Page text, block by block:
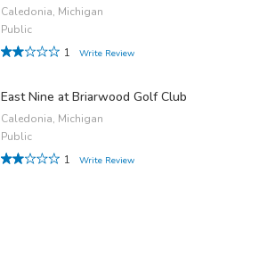
Caledonia, Michigan
Public
1
Write Review
East Nine at Briarwood Golf Club
Caledonia, Michigan
Public
1
Write Review